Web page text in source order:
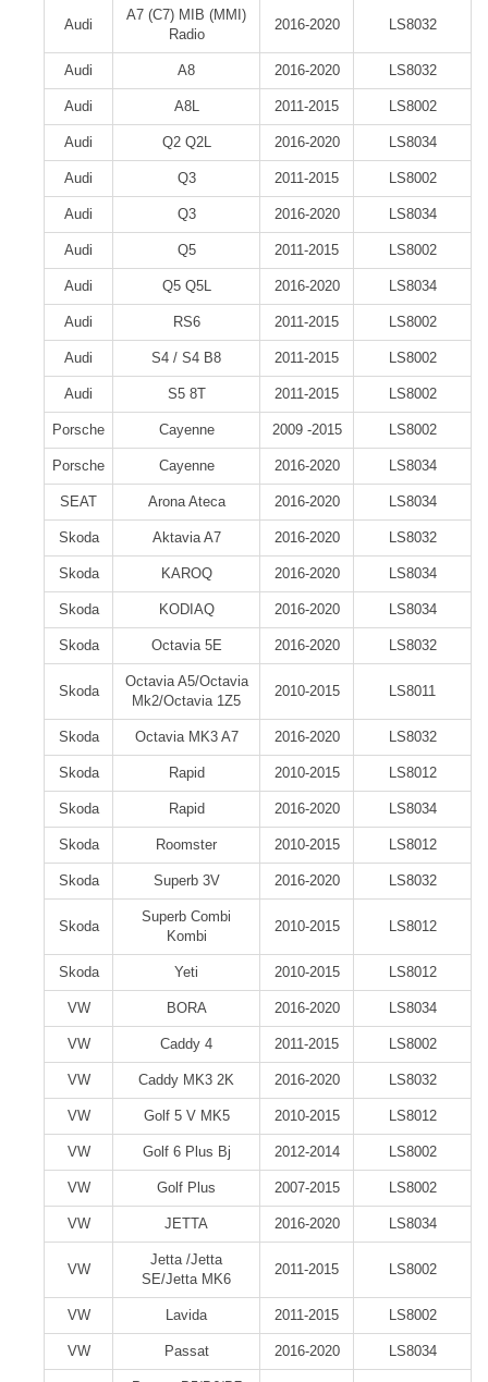
Audi
A7 (C7) MIB (MMI)
Radio
2016-2020 LS8032
Audi A8 2016-2020 LS8032
Audi A8L 2011-2015 LS8002
Audi Q2 Q2L 2016-2020 LS8034
Audi Q3 2011-2015 LS8002
Audi Q3 2016-2020 LS8034
Audi Q5 2011-2015 LS8002
Audi Q5 Q5L 2016-2020 LS8034
Audi RS6 2011-2015 LS8002
Audi S4 / S4 B8 2011-2015 LS8002
Audi S5 8T 2011-2015 LS8002
Porsche Cayenne 2009 -2015 LS8002
Porsche Cayenne 2016-2020 LS8034
SEAT Arona Ateca 2016-2020 LS8034
Skoda Aktavia A7 2016-2020 LS8032
Skoda KAROQ 2016-2020 LS8034
Skoda KODIAQ 2016-2020 LS8034
Skoda Octavia 5E 2016-2020 LS8032
Skoda
Octavia A5/Octavia
Mk2/Octavia 1Z5
2010-2015 LS8011
Skoda Octavia MK3 A7 2016-2020 LS8032
Skoda Rapid 2010-2015 LS8012
Skoda Rapid 2016-2020 LS8034
Skoda Roomster 2010-2015 LS8012
Skoda Superb 3V 2016-2020 LS8032
Skoda
Superb Combi
Kombi
2010-2015 LS8012
Skoda Yeti 2010-2015 LS8012
VW BORA 2016-2020 LS8034
VW Caddy 4 2011-2015 LS8002
VW Caddy MK3 2K 2016-2020 LS8032
VW Golf 5 V MK5 2010-2015 LS8012
VW Golf 6 Plus Bj 2012-2014 LS8002
VW Golf Plus 2007-2015 LS8002
VW JETTA 2016-2020 LS8034
VW
Jetta /Jetta
SE/Jetta MK6
2011-2015 LS8002
VW Lavida 2011-2015 LS8002
VW Passat 2016-2020 LS8034